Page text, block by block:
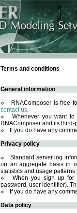
Terms and conditions
General information
RNAComposer is free
contact us.
Whenever you want
RNAComposer and its
If you do have any
Privacy policy
Standard server log
on an aggregate basis in
statistics and usage
When you sign up for
password, user identifier).
If you do have any
Data policy